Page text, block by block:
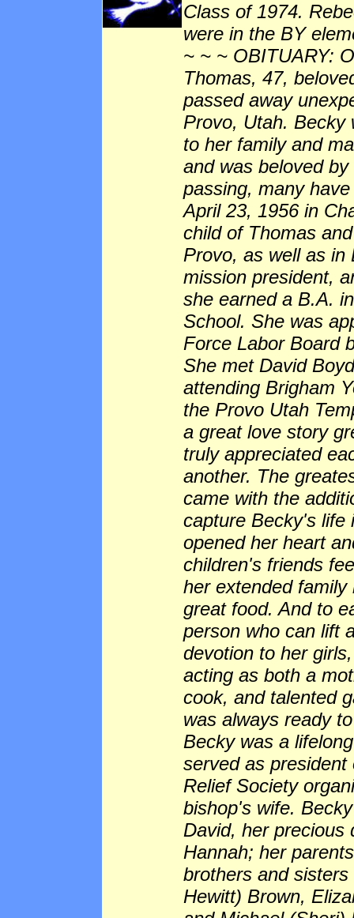
Class of 1974.
were in the BY
~ ~ ~ OBITUARY:
Thomas, 47,
passed away
Provo, Utah. Becky
to her family and
and was beloved
passing, many
April 23, 1956 in
child of Thomas
Provo, as well as in
mission president,
she earned a B.A.
School. She was
Force Labor Board
She met David
attending Brigham
the Provo Utah
a great love story
truly appreciated
another. The
came with the
capture Becky's life
opened her heart
children's friends
her extended
great food. And to
person who can lift
devotion to her
acting as both a
cook, and talented
was always ready
Becky was a
served as
Relief Society
bishop's wife.
David, her precious
Hannah; her
brothers and
Hewitt) Brown,